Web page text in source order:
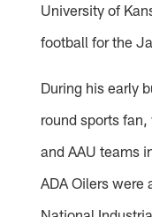
University of
football for the
During his early
round sports
and AAU teams
ADA Oilers were